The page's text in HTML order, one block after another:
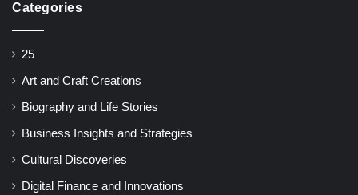
Categories
25
Art and Craft Creations
Biography and Life Stories
Business Insights and Strategies
Cultural Discoveries
Digital Finance and Innovations